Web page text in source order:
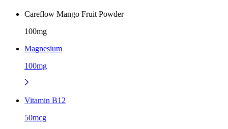
Careflow Mango Fruit Powder
100mg
Magnesium
100mg
Vitamin B12
50mcg